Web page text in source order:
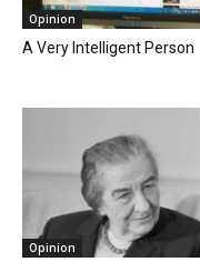
Opinion
A Very Intelligent Person
Opinion